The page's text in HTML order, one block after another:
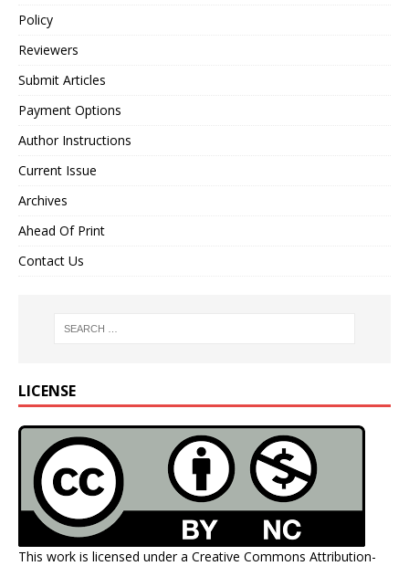
Policy
Reviewers
Submit Articles
Payment Options
Author Instructions
Current Issue
Archives
Ahead Of Print
Contact Us
LICENSE
This work is licensed under a Creative Commons Attribution-